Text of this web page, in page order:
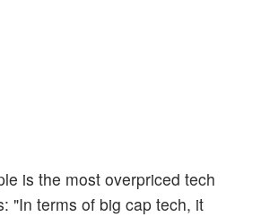
is the most overpriced tech
"In terms of big cap tech, it